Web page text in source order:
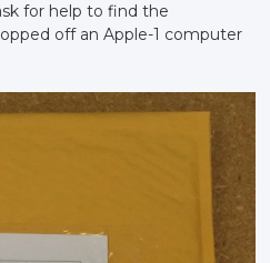
for help to find the
off an Apple-1 computer